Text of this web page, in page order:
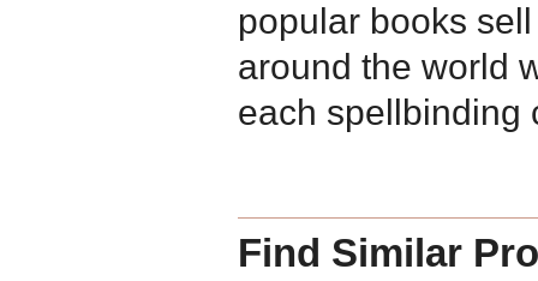
popular books
around the world
each spellbinding
Find Similar